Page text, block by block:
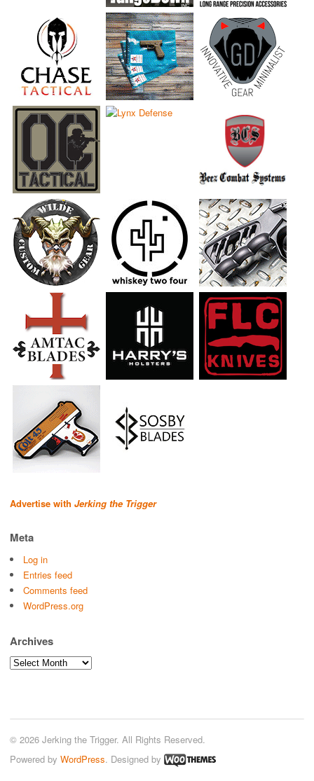
Advertise with Jerking the Trigger
Meta
Log in
Entries feed
Comments feed
WordPress.org
Archives
Archives
© 2026 Jerking the Trigger. All Rights Reserved.
Powered by WordPress. Designed by